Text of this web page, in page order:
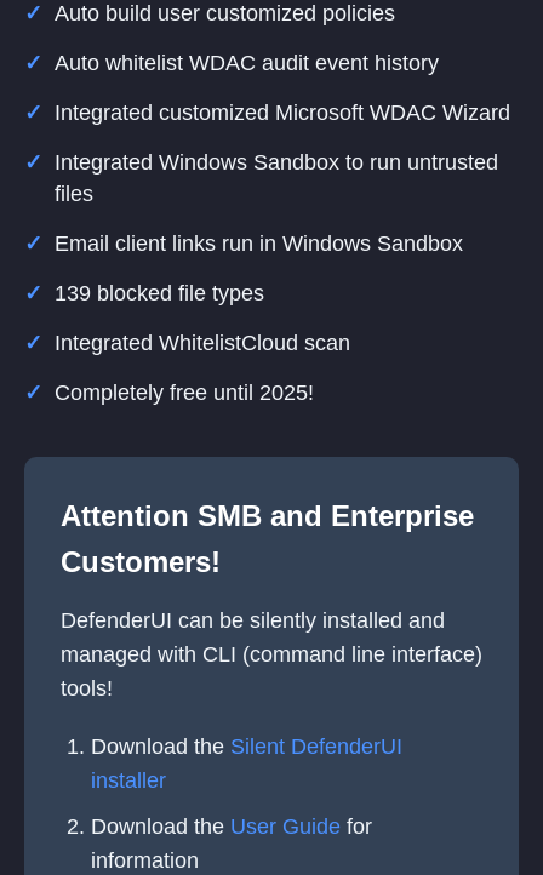
Auto build user customized policies
Auto whitelist WDAC audit event history
Integrated customized Microsoft WDAC Wizard
Integrated Windows Sandbox to run untrusted
files
Email client links run in Windows Sandbox
139 blocked file types
Integrated WhitelistCloud scan
Completely free until 2025!
Attention SMB and Enterprise
Customers!
DefenderUI can be silently installed and
managed with CLI (command line interface)
tools!
Download the Silent DefenderUI
installer
Download the User Guide for
information